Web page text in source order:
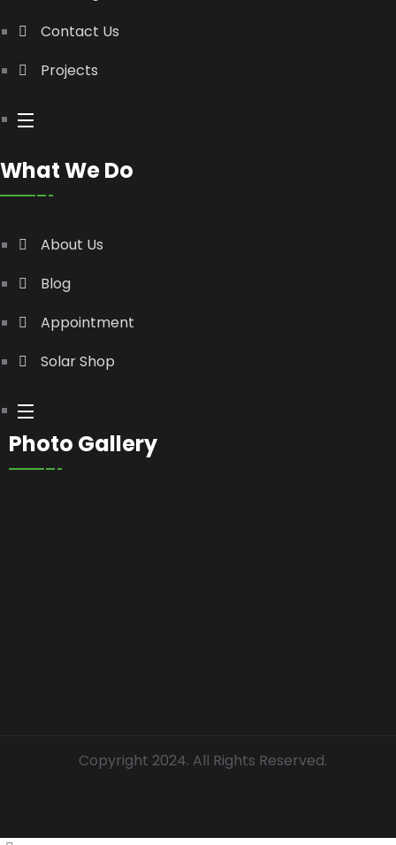
Contact Us
Projects
What We Do
About Us
Blog
Appointment
Solar Shop
Photo Gallery
Copyright 2024. All Rights Reserved.